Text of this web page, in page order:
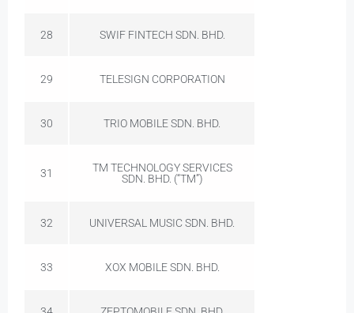
28 SWIF FINTECH SDN. BHD.
29 TELESIGN CORPORATION
30 TRIO MOBILE SDN. BHD.
31
TM TECHNOLOGY SERVICES
SDN. BHD. (“TM”)
32 UNIVERSAL MUSIC SDN. BHD.
33 XOX MOBILE SDN. BHD.